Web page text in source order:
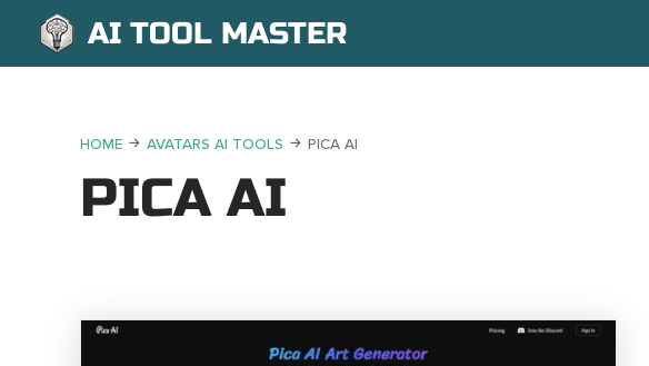
AI TOOL MASTER
HOME AVATARS AI TOOLS PICA AI
PICA AI